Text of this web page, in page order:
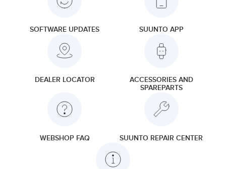
SOFTWARE UPDATES SUUNTO APP
DEALER LOCATOR
ACCESSORIES AND
SPAREPARTS
WEBSHOP FAQ SUUNTO REPAIR CENTER